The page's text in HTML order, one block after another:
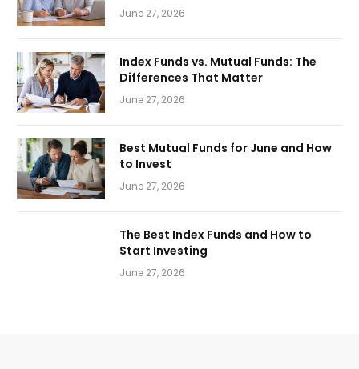
June 27, 2026
Index Funds vs. Mutual Funds: The
Differences That Matter
June 27, 2026
Best Mutual Funds for June and How
to Invest
June 27, 2026
The Best Index Funds and How to
Start Investing
June 27, 2026